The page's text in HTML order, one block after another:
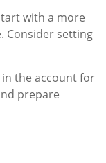
with a more
Consider setting
the account for
prepare